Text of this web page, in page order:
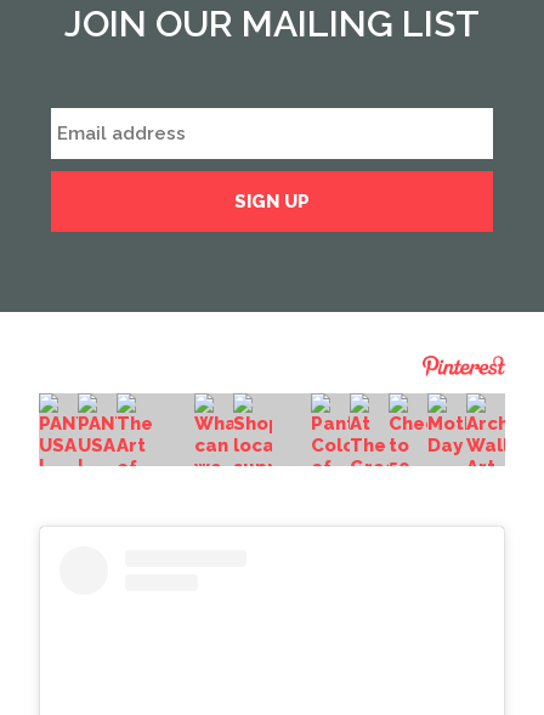
JOIN OUR MAILING LIST